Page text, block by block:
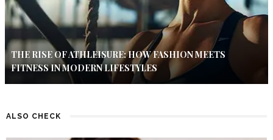
THE RISE OF ATHLEISURE: HOW FASHION MEETS
FITNESS IN MODERN LIFESTYLES
ALSO CHECK